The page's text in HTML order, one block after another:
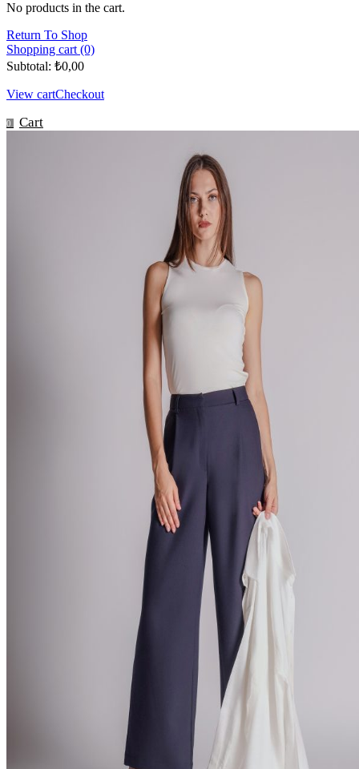
No products in the cart.
Return To Shop
Shopping cart (0)
Subtotal: ₺0,00
View cartCheckout
0 Cart